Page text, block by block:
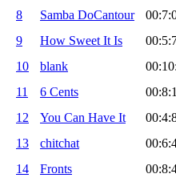
8
Samba DoCantour
9
How Sweet It Is
10
blank
11
6 Cents
12
You Can Have It
13
chitchat
14
Fronts